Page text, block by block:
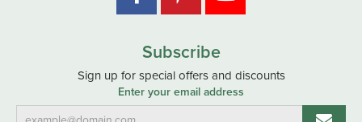
Subscribe
Sign up for special offers and discounts
Enter your email address